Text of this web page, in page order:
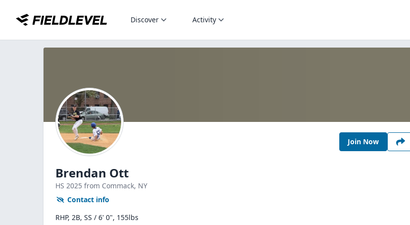
Discover Activity
Join Now
Brendan Ott
HS 2025 from Commack, NY
Contact info
RHP, 2B, SS / 6' 0", 155lbs